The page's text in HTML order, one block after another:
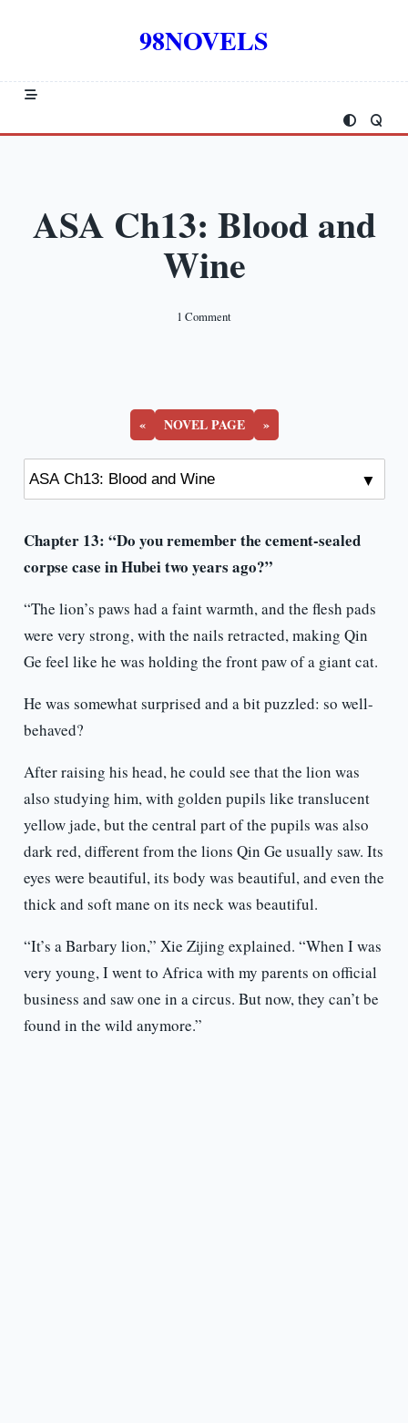
98NOVELS
ASA Ch13: Blood and
Wine
1 CommentOn
« NOVEL PAGE »
Chapter 13: “Do you remember the cement-sealed
corpse case in Hubei two years ago?”
“The lion’s paws had a faint warmth, and the flesh pads
were very strong, with the nails retracted, making Qin
Ge feel like he was holding the front paw of a giant cat.
He was somewhat surprised and a bit puzzled: so well-
behaved?
After raising his head, he could see that the lion was
also studying him, with golden pupils like translucent
yellow jade, but the central part of the pupils was also
dark red, different from the lions Qin Ge usually saw. Its
eyes were beautiful, its body was beautiful, and even the
thick and soft mane on its neck was beautiful.
“It’s a Barbary lion,” Xie Zijing explained. “When I was
very young, I went to Africa with my parents on official
business and saw one in a circus. But now, they can’t be
found in the wild anymore.”